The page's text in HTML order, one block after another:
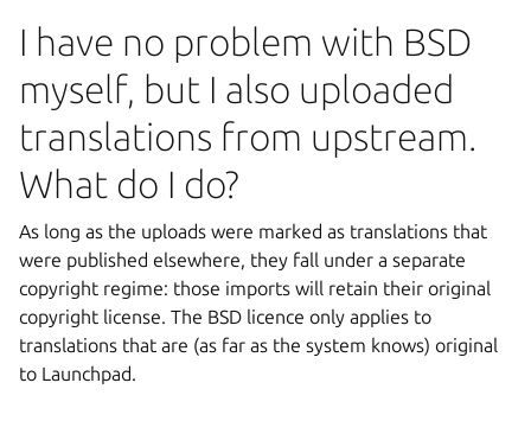
I have no problem with BSD
myself, but I also uploaded
translations from upstream.
What do I do?
As long as the uploads were marked as translations that
were published elsewhere, they fall under a separate
copyright regime: those imports will retain their original
copyright license. The BSD licence only applies to
translations that are (as far as the system knows) original
to Launchpad.